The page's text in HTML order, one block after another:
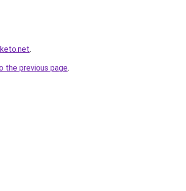
.
the previous page.